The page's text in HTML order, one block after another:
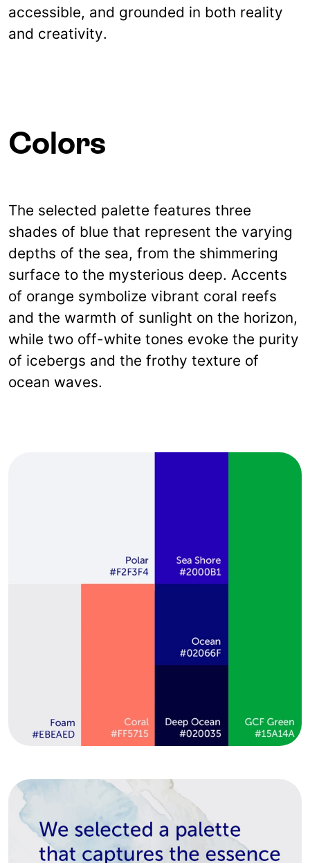
accessible, and grounded in both reality
and creativity.
Colors
The selected palette features three
shades of blue that represent the varying
depths of the sea, from the shimmering
surface to the mysterious deep. Accents
of orange symbolize vibrant coral reefs
and the warmth of sunlight on the horizon,
while two off-white tones evoke the purity
of icebergs and the frothy texture of
ocean waves.